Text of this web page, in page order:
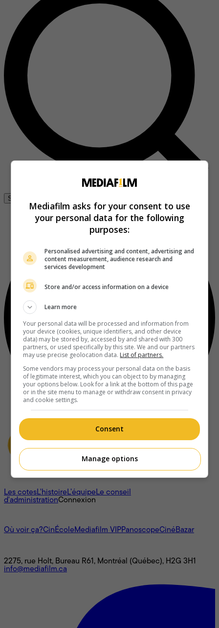
Se connecter
À propos
Les cotesL'histoireL’équipeLe conseil
d'administrationConnexion
Où voir ça?CinÉcoleMediafilm VIPPanoscopeCinéBazar
2275, rue Holt, Bureau R61, Montréal (Québec), H2G 3H1
info@mediafilm.ca
Mediafilm asks for your consent to use
your personal data for the following
purposes:
Personalised advertising and content, advertising and
content measurement, audience research and
services development
Store and/or access information on a device
Learn more
Your personal data will be processed and information from
your device (cookies, unique identifiers, and other device
data) may be stored by, accessed by and shared with 300
partners, or used specifically by this site. We and our partners
may use precise geolocation data. List of partners.
Some vendors may process your personal data on the basis
of legitimate interest, which you can object to by managing
your options below. Look for a link at the bottom of this page
or in the site menu to manage or withdraw consent in privacy
and cookie settings.
Consent
Manage options